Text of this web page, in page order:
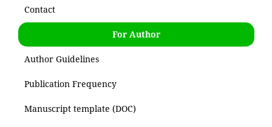
Contact
For Author
Author Guidelines
Publication Frequency
Manuscript template (DOC)